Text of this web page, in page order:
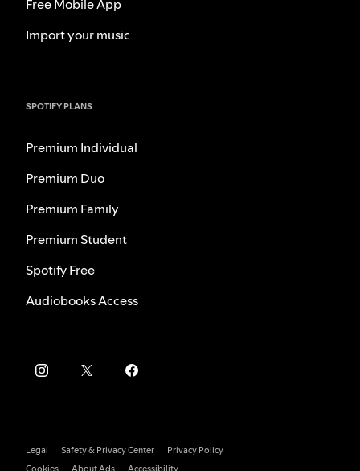
Free Mobile App
Import your music
SPOTIFY PLANS
Premium Individual
Premium Duo
Premium Family
Premium Student
Spotify Free
Audiobooks Access
Legal Safety & Privacy Center
Privacy Policy